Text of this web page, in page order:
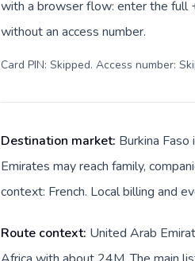
with a browser flow: enter the full
without an access number.
Card PIN: Skipped. Access number:
Destination market: Burkina
Emirates may reach family,
context: French. Local billing and
Route context: United Arab